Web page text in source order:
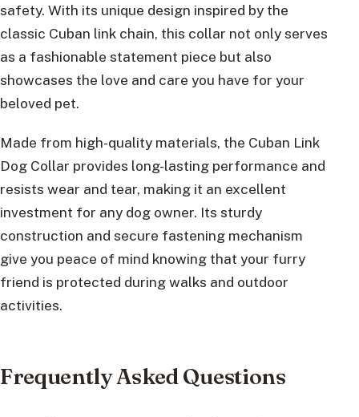
safety. With its unique design inspired by the
classic Cuban link chain, this collar not only serves
as a fashionable statement piece but also
showcases the love and care you have for your
beloved pet.
Made from high-quality materials, the Cuban Link
Dog Collar provides long-lasting performance and
resists wear and tear, making it an excellent
investment for any dog owner. Its sturdy
construction and secure fastening mechanism
give you peace of mind knowing that your furry
friend is protected during walks and outdoor
activities.
Frequently Asked Questions